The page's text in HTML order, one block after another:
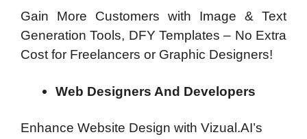
Gain More Customers with Image & Text
Generation Tools, DFY Templates – No Extra
Cost for Freelancers or Graphic Designers!
Web Designers And Developers
Enhance Website Design with Vizual.AI’s